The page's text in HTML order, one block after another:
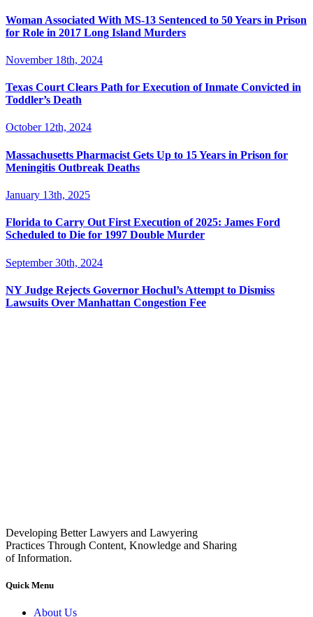
Woman Associated With MS-13 Sentenced to 50 Years in Prison
for Role in 2017 Long Island Murders
November 18th, 2024
Texas Court Clears Path for Execution of Inmate Convicted in
Toddler’s Death
October 12th, 2024
Massachusetts Pharmacist Gets Up to 15 Years in Prison for
Meningitis Outbreak Deaths
January 13th, 2025
Florida to Carry Out First Execution of 2025: James Ford
Scheduled to Die for 1997 Double Murder
September 30th, 2024
NY Judge Rejects Governor Hochul’s Attempt to Dismiss
Lawsuits Over Manhattan Congestion Fee
Developing Better Lawyers and Lawyering
Practices Through Content, Knowledge and Sharing
of Information.
Quick Menu
About Us